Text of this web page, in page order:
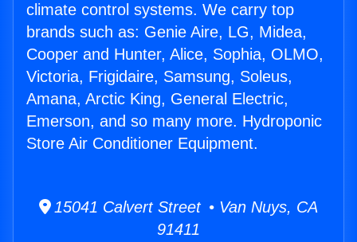
climate control systems. We carry top
brands such as: Genie Aire, LG, Midea,
Cooper and Hunter, Alice, Sophia, OLMO,
Victoria, Frigidaire, Samsung, Soleus,
Amana, Arctic King, General Electric,
Emerson, and so many more. Hydroponic
Store Air Conditioner Equipment.
15041 Calvert Street • Van Nuys, CA
91411